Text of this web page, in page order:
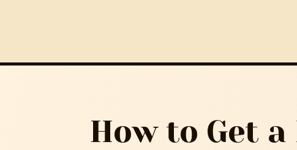
How to Get